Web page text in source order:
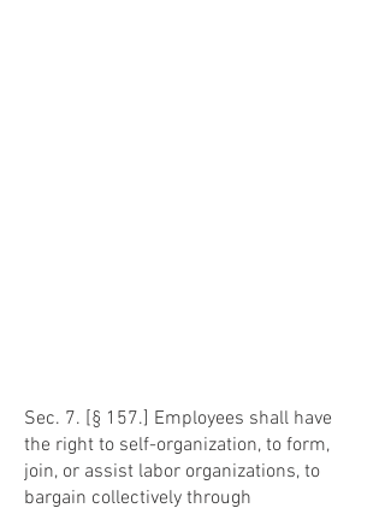
Sec. 7. [§ 157.] Employees shall have
the right to self-organization, to form,
join, or assist labor organizations, to
bargain collectively through